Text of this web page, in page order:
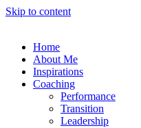
Skip to content
Home
About Me
Inspirations
Coaching
Performance
Transition
Leadership